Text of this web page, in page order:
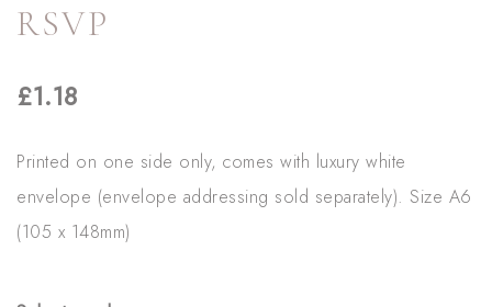
RSVP
£1.18
Printed on one side only, comes with luxury white
envelope (envelope addressing sold separately). Size A6
(105 x 148mm)